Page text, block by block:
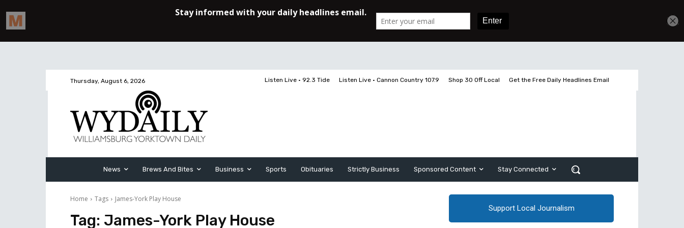
Thursday, August 6, 2026 Listen Live • 92.3 Tide Listen Live • Cannon Country 107.9 Shop 30 Off Local Get the Free Daily Headlines Email
News Brews And Bites Business Sports Obituaries Strictly Business Sponsored Content Stay Connected
Home Tags James-York Play House
Tag: James-York Play House
Support Local Journalism